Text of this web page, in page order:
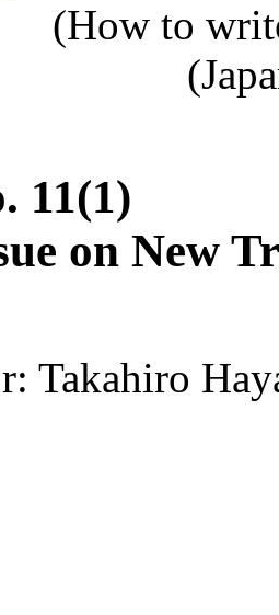
(How to
11(1)
on New
Takahiro